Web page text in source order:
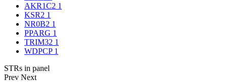
AKR1C2 1
KSR2 1
NR0B2 1
PPARG 1
TRIM32 1
WDPCP 1
STRs in panel
Prev Next